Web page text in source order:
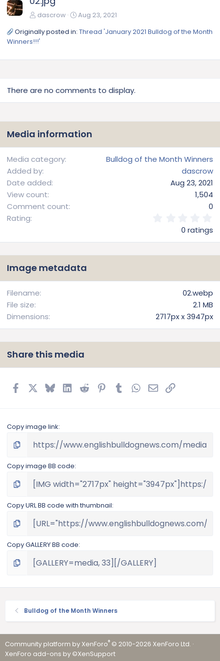
dascrow
Aug 23, 2021
Originally posted in: Thread 'January 2021 Bulldog of the Month
Winners!!!'
There are no comments to display.
Media information
Media category
Bulldog of the Month Winners
Added by
dascrow
Date added
Aug 23, 2021
View count
1,504
Comment count
0
Rating
0
s
r
0 ratings
Image metadata
Filename
02.webp
File size
2.1 MB
Dimensions
2717px x 3947px
Share this media
FacebookBlueskyLinkedIn
Reddit Pinterest
TumblrWhatsApp
EmailLink
Copy image link
Copy image BB code
Copy URL BB code with thumbnail
Copy GALLERY BB code
Bulldog of the Month Winners
Community platform by XenForo® © 2010-2026 XenForo Ltd. ·
XenForo add-ons by ©XenSupport